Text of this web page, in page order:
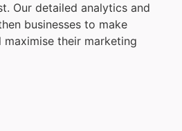
Our detailed analytics and
businesses to make
their marketing